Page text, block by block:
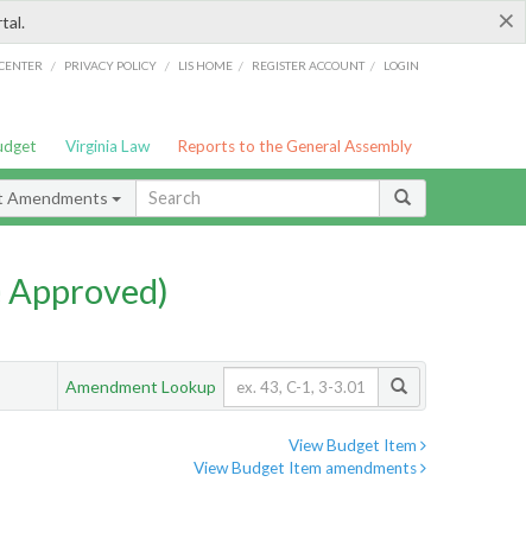
×
/ PRIVACY POLICY / LIS HOME / REGISTER ACCOUNT / LOGIN
Virginia Law Reports to the General Assembly
Amendments
Approved)
Amendment Lookup
View Budget Item
View Budget Item amendments